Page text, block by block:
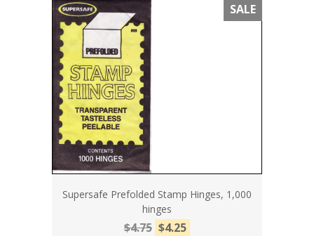
SALE
Supersafe Prefolded Stamp Hinges, 1,000
hinges
$4.75 $4.25